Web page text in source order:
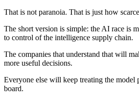
That is not paranoia. That is just how
The short version is simple: the AI race is
to control of the intelligence supply chain.
The companies that understand that will
more useful decisions.
Everyone else will keep treating the
board.